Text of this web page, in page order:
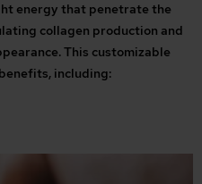
energy that penetrate the
collagen production and
This customizable
including: